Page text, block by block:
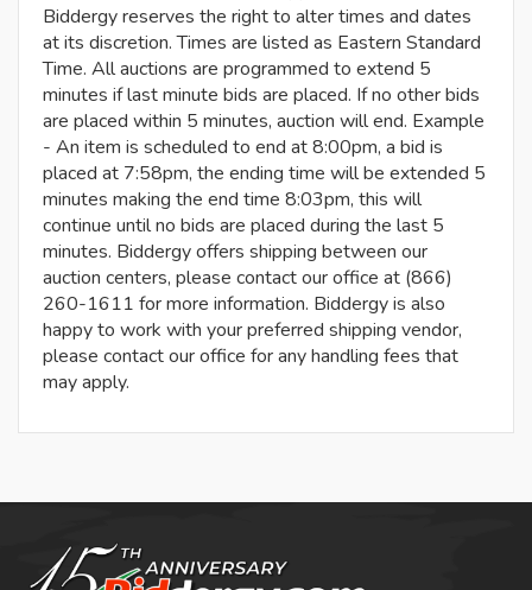
Biddergy reserves the right to alter times and dates
at its discretion. Times are listed as Eastern Standard
Time. All auctions are programmed to extend 5
minutes if last minute bids are placed. If no other bids
are placed within 5 minutes, auction will end. Example
- An item is scheduled to end at 8:00pm, a bid is
placed at 7:58pm, the ending time will be extended 5
minutes making the end time 8:03pm, this will
continue until no bids are placed during the last 5
minutes. Biddergy offers shipping between our
auction centers, please contact our office at (866)
260-1611 for more information. Biddergy is also
happy to work with your preferred shipping vendor,
please contact our office for any handling fees that
may apply.